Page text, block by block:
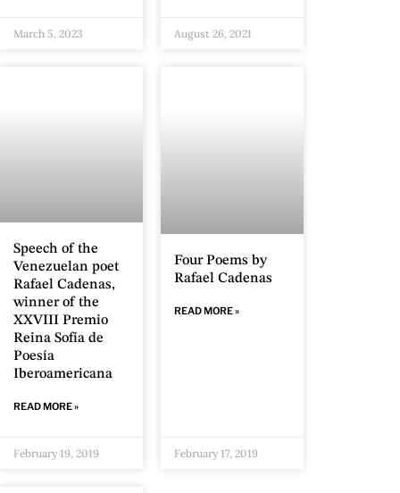
March 5, 2023 August 26, 2021
Speech of the
Venezuelan poet
Rafael Cadenas,
winner of the
XXVIII Premio
Reina Sofía de
Poesía
Iberoamericana
READ MORE »
February 19, 2019
Four Poems by
Rafael Cadenas
READ MORE »
February 17, 2019